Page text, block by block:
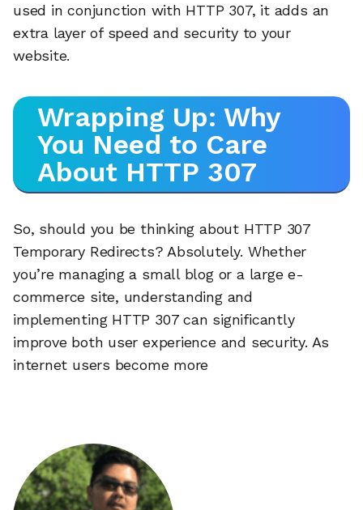
used in conjunction with HTTP 307, it adds an
extra layer of speed and security to your
website.
Wrapping Up: Why
You Need to Care
About HTTP 307
So, should you be thinking about HTTP 307
Temporary Redirects? Absolutely. Whether
you’re managing a small blog or a large e-
commerce site, understanding and
implementing HTTP 307 can significantly
improve both user experience and security. As
internet users become more